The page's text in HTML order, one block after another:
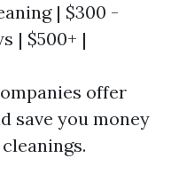
| $300 -
| $500+ |
offer
save you money